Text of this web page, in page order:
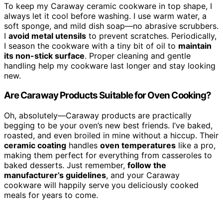
To keep my Caraway ceramic cookware in top shape, I
always let it cool before washing. I use warm water, a
soft sponge, and mild dish soap—no abrasive scrubbers.
I avoid metal utensils to prevent scratches. Periodically,
I season the cookware with a tiny bit of oil to maintain
its non-stick surface. Proper cleaning and gentle
handling help my cookware last longer and stay looking
new.
Are Caraway Products Suitable for Oven Cooking?
Oh, absolutely—Caraway products are practically
begging to be your oven’s new best friends. I’ve baked,
roasted, and even broiled in mine without a hiccup. Their
ceramic coating handles oven temperatures like a pro,
making them perfect for everything from casseroles to
baked desserts. Just remember, follow the
manufacturer’s guidelines, and your Caraway
cookware will happily serve you deliciously cooked
meals for years to come.